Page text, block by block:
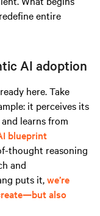
entire
AI adoption
here. Take
it perceives its
learns from
blueprint
thought reasoning
and
puts it,we’re
also